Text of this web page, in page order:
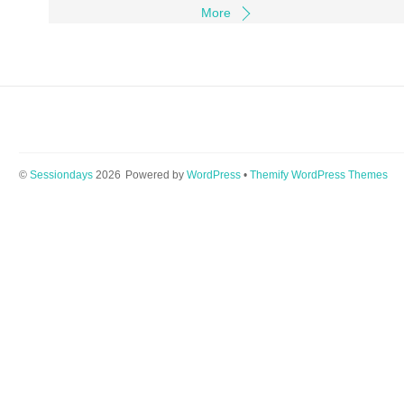
More
© Sessiondays2026 Powered by WordPress• Themify WordPress Themes